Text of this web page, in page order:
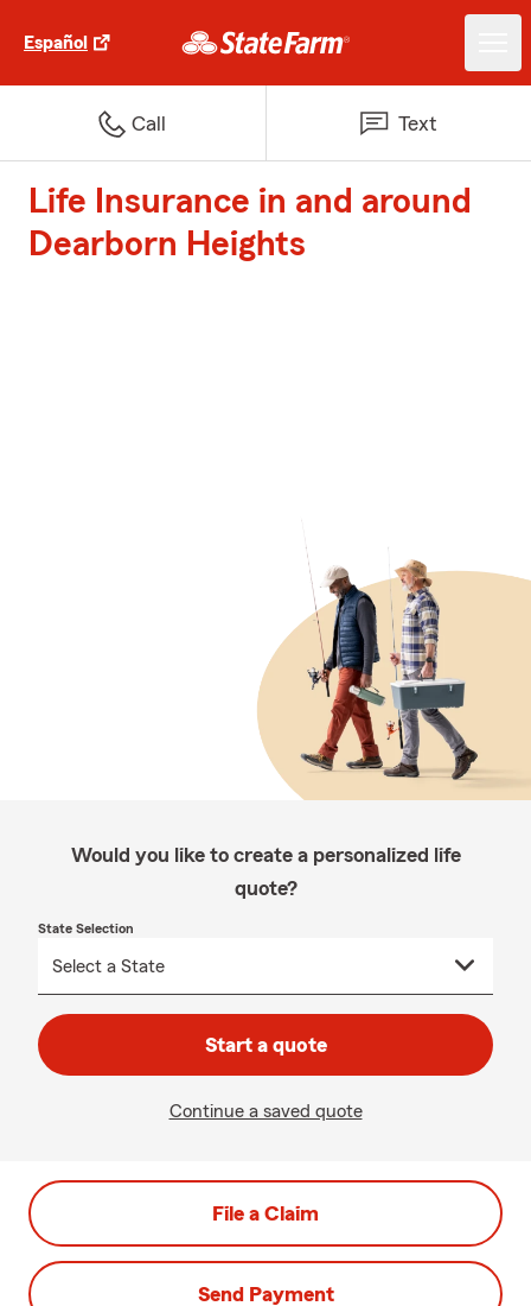
Español
Call Text
Life Insurance in and around
Dearborn Heights
Would you like to create a personalized life
quote?
State Selection
Start a quote
Continue a saved quote
File a Claim
Send Payment